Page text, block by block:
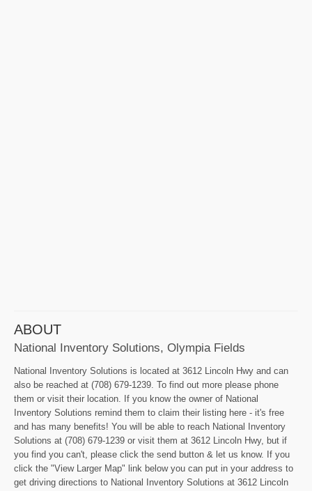
ABOUT
National Inventory Solutions, Olympia Fields
National Inventory Solutions is located at 3612 Lincoln Hwy and can
also be reached at (708) 679-1239. To find out more please phone
them or visit their location. If you know the owner of National
Inventory Solutions remind them to claim their listing here - it's free
and has many benefits! You will be able to reach National Inventory
Solutions at (708) 679-1239 or visit them at 3612 Lincoln Hwy, but if
you find you can't, please click the send button & let us know. If you
click the "View Larger Map" link below you can put in your address to
get driving directions to National Inventory Solutions at 3612 Lincoln